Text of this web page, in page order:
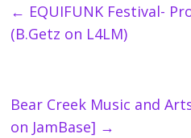
← EQUIFUNK Festival-
(B.Getz on L4LM)
Bear Creek Music and
on JamBase] →